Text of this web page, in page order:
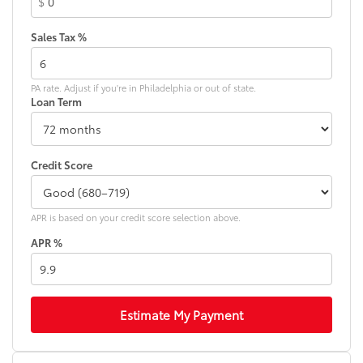
Front Bucket Seats
Front Center Armrest
Front dual zone A/C
Front reading lights
Fully automatic headlights
Heated door mirrors
Knee airbag
Low tire pressure warning
Mudguards (TMS)
Occupant sensing airbag
Outside temperature display
Overhead airbag
Overhead console
Panic alarm
Sales Tax %
PA rate. Adjust if you're in Philadelphia or out of state.
Loan Term
Credit Score
APR is based on your credit score selection above.
APR %
Estimate My Payment